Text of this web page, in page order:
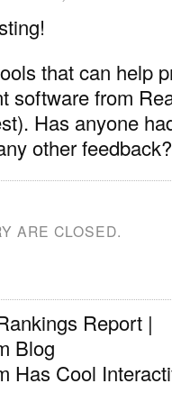
that can help
software from
Has anyone
other feedback?
ARE CLOSED.
Report |
Blog
Has Cool